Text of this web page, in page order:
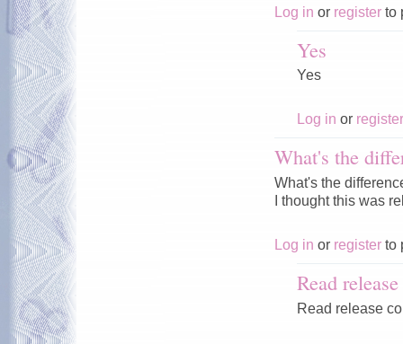
Log in or register to
Yes
Yes
Log in or register
What's the
What's the
I thought this was
Log in or register to
Read
Read release